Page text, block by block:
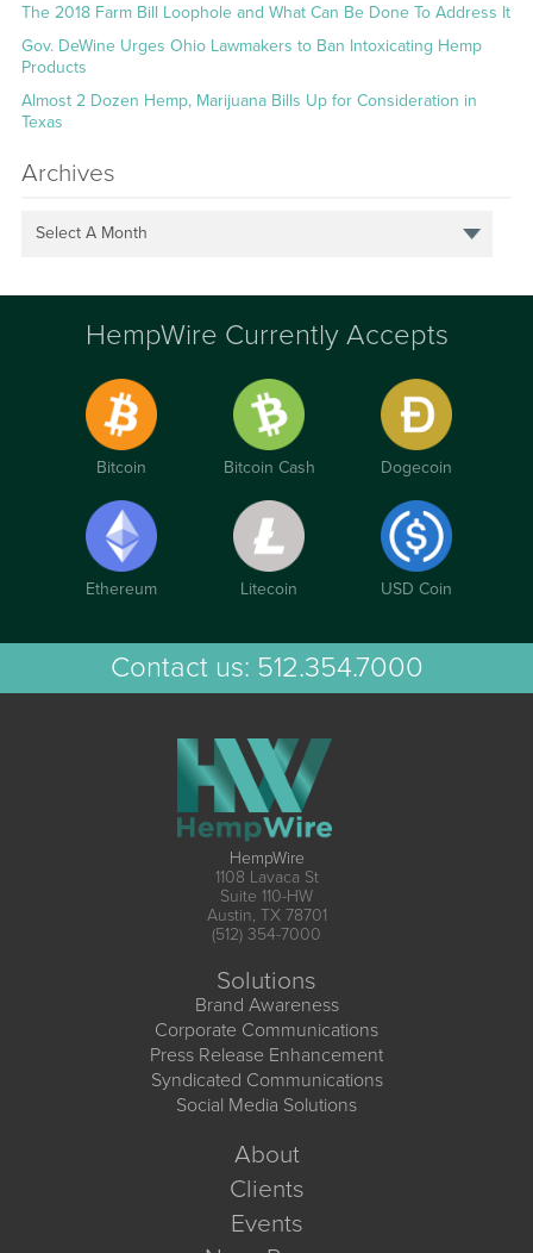
The 2018 Farm Bill Loophole and What Can Be Done To Address It
Gov. DeWine Urges Ohio Lawmakers to Ban Intoxicating Hemp
Products
Almost 2 Dozen Hemp, Marijuana Bills Up for Consideration in
Texas
Archives
Select A Month
HempWire Currently Accepts
Bitcoin Bitcoin Cash Dogecoin
Ethereum Litecoin USD Coin
Contact us: 512.354.7000
HempWire
1108 Lavaca St
Suite 110-HW
Austin, TX 78701
(512) 354-7000
Solutions
Brand Awareness
Corporate Communications
Press Release Enhancement
Syndicated Communications
Social Media Solutions
About
Clients
Events